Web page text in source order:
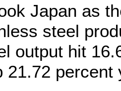
Japan as
steel
output hit
21.72 percent